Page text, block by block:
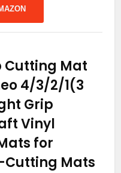
Cutting Mat
4/3/2/1(3
Grip
Vinyl
for
Cutting Mats